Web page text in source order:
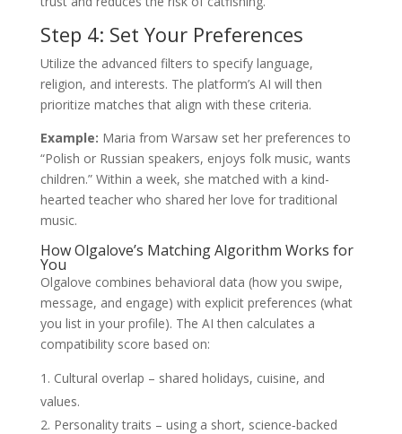
Step 4: Set Your Preferences
Utilize the advanced filters to specify language,
religion, and interests. The platform’s AI will then
prioritize matches that align with these criteria.
Example: Maria from Warsaw set her preferences to
“Polish or Russian speakers, enjoys folk music, wants
children.” Within a week, she matched with a kind-
hearted teacher who shared her love for traditional
music.
How Olgalove’s Matching Algorithm Works for
You
Olgalove combines behavioral data (how you swipe,
message, and engage) with explicit preferences (what
you list in your profile). The AI then calculates a
compatibility score based on:
Cultural overlap – shared holidays, cuisine, and
values.
Personality traits – using a short, science‑backed